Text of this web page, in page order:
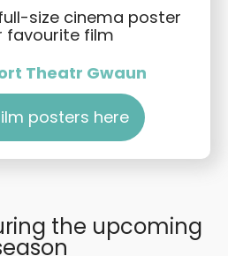
size cinema poster
favourite film
Theatr Gwaun
posters here
the upcoming